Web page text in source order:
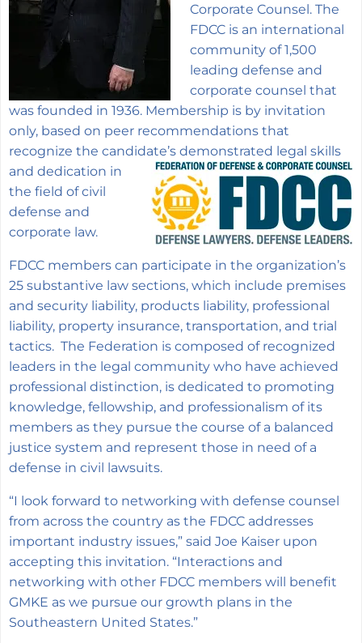
Corporate Counsel. The
FDCC is an international
community of 1,500
leading defense and
corporate counsel that
was founded in 1936. Membership is by invitation
only, based on peer recommendations that
recognize the candidate’s demonstrated legal skills
and dedication in
the field of civil
defense and
corporate law.
FDCC members can participate in the organization’s
25 substantive law sections, which include premises
and security liability, products liability, professional
liability, property insurance, transportation, and trial
tactics. The Federation is composed of recognized
leaders in the legal community who have achieved
professional distinction, is dedicated to promoting
knowledge, fellowship, and professionalism of its
members as they pursue the course of a balanced
justice system and represent those in need of a
defense in civil lawsuits.
“I look forward to networking with defense counsel
from across the country as the FDCC addresses
important industry issues,” said Joe Kaiser upon
accepting this invitation. “Interactions and
networking with other FDCC members will benefit
GMKE as we pursue our growth plans in the
Southeastern United States.”